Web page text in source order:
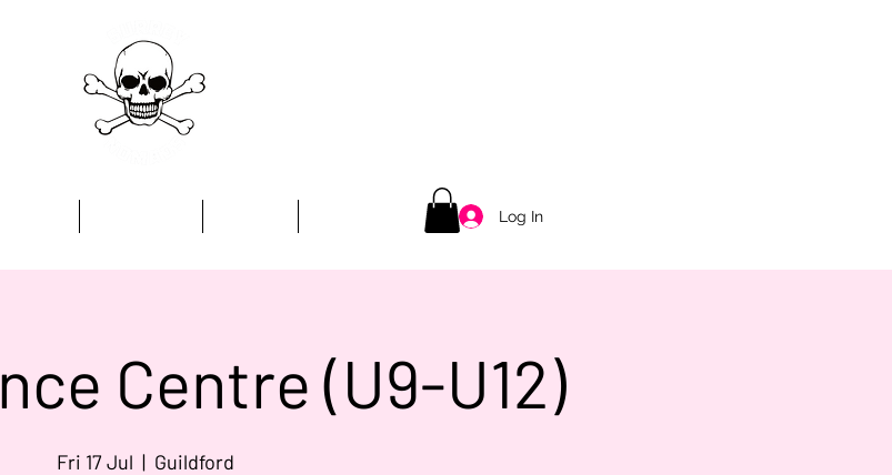
Log In
Centre (U9-U12)
Fri 17 Jul
  |
Guildford